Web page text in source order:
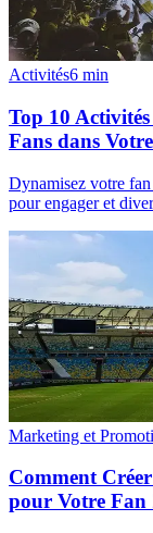
Activités6 min
Top 10
Fans dans
Dynamisez votre
pour engager et
Marketing et
Comment
pour Votre Fan